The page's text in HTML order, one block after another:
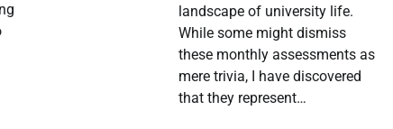
landscape of university life.
While some might dismiss
these monthly assessments as
mere trivia, I have discovered
that they represent…